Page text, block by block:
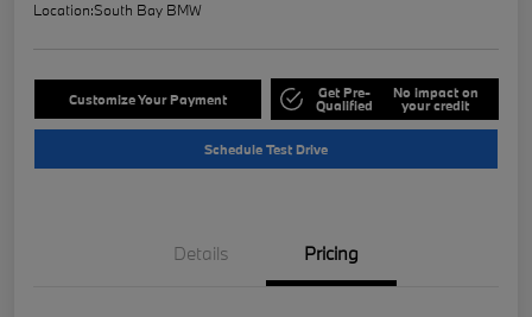
Location:South Bay BMW
Customize Your Payment Get Pre-
Qualified
No impact on
your credit
Schedule Test Drive
Details Pricing